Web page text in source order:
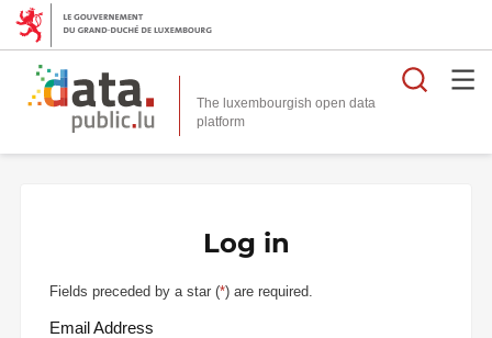
The luxembourgish open data
platform
Log in
Fields preceded by a star (*) are required.
Email Address